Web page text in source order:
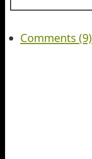
Comments (9)